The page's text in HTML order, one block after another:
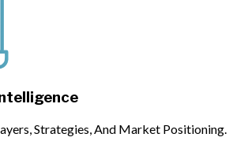
Strategies, And Market Positioning.